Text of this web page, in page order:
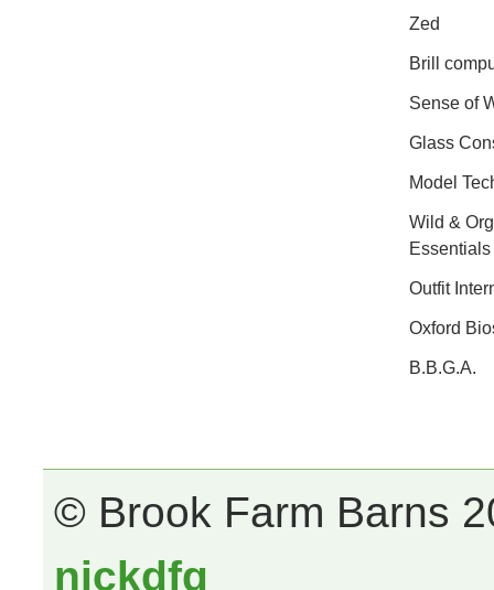
Zed
Brill
Sense of
Glass
Model
Wild &
Essentials
Outfit
Oxford
B.B.G.A.
© Brook Farm Barns
nickdfg